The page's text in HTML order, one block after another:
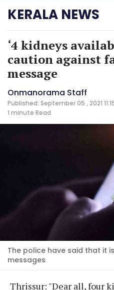
KERALA NEWS
‘4 kidneys
caution against
message
Onmanorama Staff
Published: September 05 , 2021
1 minute Read
The police have said that it
messages
Thrissur: "Dear all, four